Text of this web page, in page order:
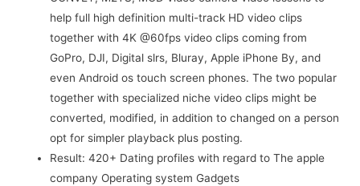
help full high definition multi-track HD video clips
together with 4K @60fps video clips coming from
GoPro, DJI, Digital slrs, Bluray, Apple iPhone By, and
even Android os touch screen phones. The two popular
together with specialized niche video clips might be
converted, modified, in addition to changed on a person
opt for simpler playback plus posting.
Result: 420+ Dating profiles with regard to The apple
company Operating system Gadgets